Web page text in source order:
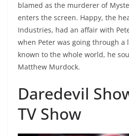
blamed as the murderer of
enters the screen. Happy, the
Industries, had an affair with
when Peter was going through a
known to the whole world, he
Matthew Murdock.
Daredevil
TV Show